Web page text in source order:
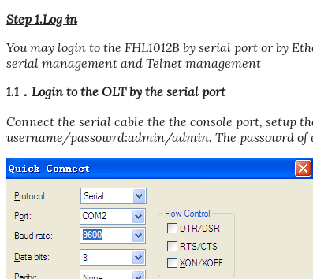
Step 1.Log in
You may login to the FHL1012B by serial port or by
serial management and Telnet management
1.1．Login to the OLT by the serial port
Connect the serial cable the the console port, setup
username/passowrd:admin/admin. The passowrd of